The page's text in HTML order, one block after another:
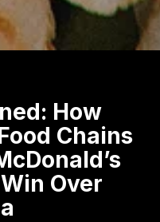
How
Chains
Over